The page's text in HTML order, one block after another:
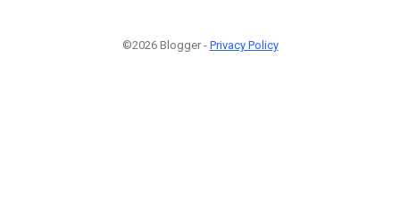
©2026 Blogger - Privacy Policy